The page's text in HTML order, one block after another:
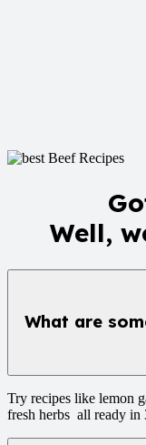
Well,
What are
Try recipes like lemon
fresh herbs all ready in